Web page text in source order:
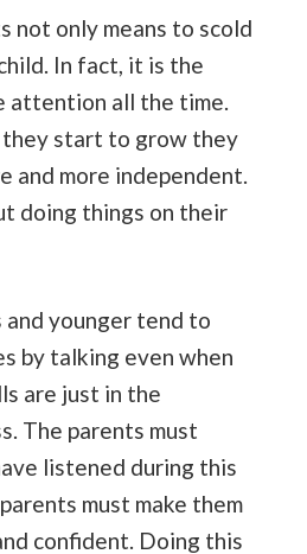
not only means to scold
In fact, it is the
attention all the time.
they start to grow they
and more independent.
doing things on their
and younger tend to
by talking even when
are just in the
The parents must
listened during this
must make them
confident. Doing this